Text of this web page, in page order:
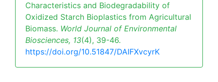
Characteristics and Biodegradability of
Oxidized Starch Bioplastics from Agricultural
Biomass. World Journal of Environmental
Biosciences, 13(4), 39-46.
https://doi.org/10.51847/DAIFXvcyrK